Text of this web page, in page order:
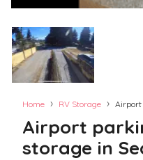
Home › RV Storage › Airport
Airport
storage in